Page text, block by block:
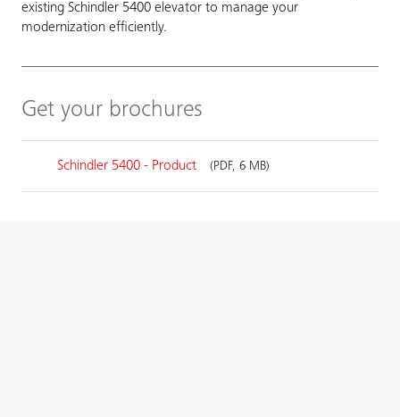
existing Schindler 5400 elevator to manage your
modernization efficiently.
Get your brochures
Schindler 5400 - Product (PDF, 6 MB)